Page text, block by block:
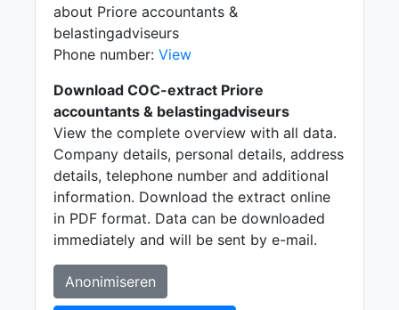
about Priore accountants &
belastingadviseurs
Phone number: View
Download COC-extract Priore
accountants & belastingadviseurs
View the complete overview with all data.
Company details, personal details, address
details, telephone number and additional
information. Download the extract online
in PDF format. Data can be downloaded
immediately and will be sent by e-mail.
Anonimiseren